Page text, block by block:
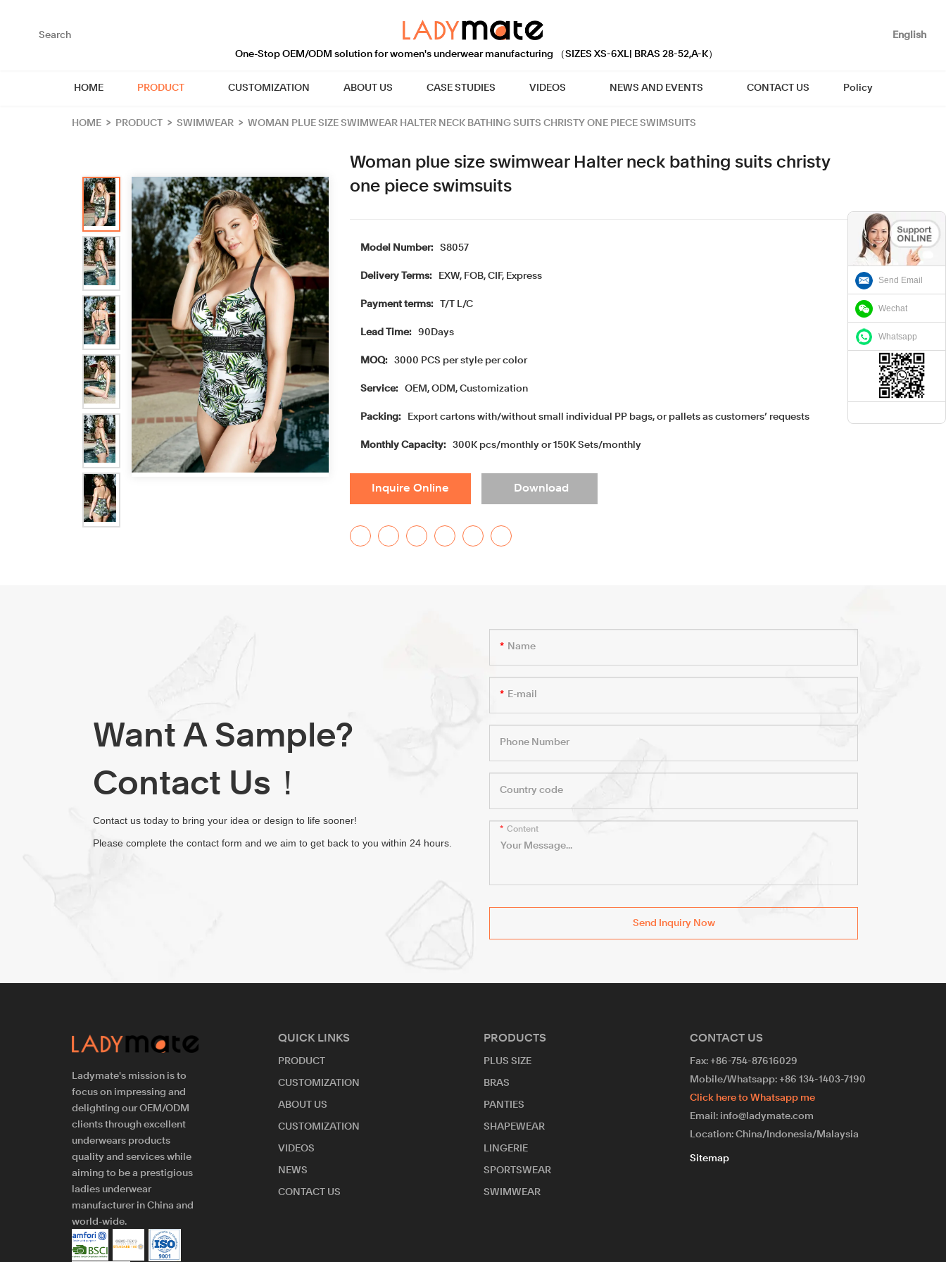
Send Email
Wechat
Whatsapp
English
HOME PRODUCT CUSTOMIZATION ABOUT US CASE STUDIES VIDEOS NEWS AND EVENTS CONTACT US Policy
HOME > PRODUCT > SWIMWEAR > WOMAN PLUE SIZE SWIMWEAR HALTER NECK BATHING SUITS CHRISTY ONE PIECE SWIMSUITS
Woman plue size swimwear Halter neck bathing suits christy
one piece swimsuits
Model Number: S8057
Delivery Terms: EXW, FOB, CIF, Express
Payment terms: T/T L/C
Lead Time: 90Days
MOQ: 3000 PCS per style per color
Service: OEM, ODM, Customization
Packing: Export cartons with/without small individual PP bags, or pallets as customers’ requests
Monthly Capacity: 300K pcs/monthly or 150K Sets/monthly
Inquire Online Download
Want A Sample?
Contact Us！
Contact us today to bring your idea or design to life sooner!
Please complete the contact form and we aim to get back to you within 24 hours.
Name
E-mail
Phone Number
Country code
Content
Send Inquiry Now
One-Stop OEM/ODM solution for women's underwear manufacturing （SIZES XS-6XL| BRAS 28-52,A-K）
Ladymate's mission is to
focus on impressing and
delighting our OEM/ODM
clients through excellent
underwears products
quality and services while
aiming to be a prestigious
ladies underwear
manufacturer in China and
world-wide.
QUICK LINKS
PRODUCT
CUSTOMIZATION
ABOUT US
CUSTOMIZATION
VIDEOS
NEWS
CONTACT US
PRODUCTS
PLUS SIZE
BRAS
PANTIES
SHAPEWEAR
LINGERIE
SPORTSWEAR
SWIMWEAR
CONTACT US
Fax: +86-754-87616029
Mobile/Whatsapp: +86 134-1403-7190
Click here to Whatsapp me
Email: info@ladymate.com
Location: China/Indonesia/Malaysia
Sitemap